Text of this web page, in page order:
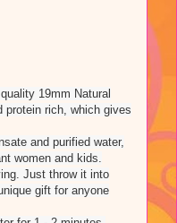
19mm Natural
protein rich, which gives
and purified water,
women and kids.
Just throw it into
gift for anyone